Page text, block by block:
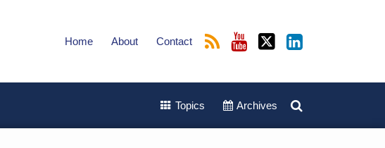
Home About Contact
Topics Archives